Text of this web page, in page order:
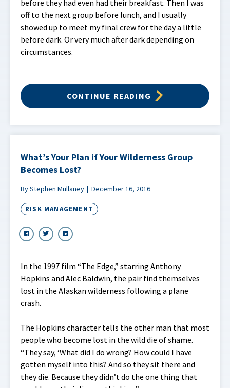
before they had even had their breakfast. Then I was
off to the next group before lunch, and I usually
showed up to meet my final crew for the day a little
before dark. Or very much after dark depending on
circumstances.
CONTINUE READING
What’s Your Plan if Your Wilderness Group
Becomes Lost?
By Stephen Mullaney December 16, 2016
RISK MANAGEMENT
In the 1997 film “The Edge,” starring Anthony
Hopkins and Alec Baldwin, the pair find themselves
lost in the Alaskan wilderness following a plane
crash.
The Hopkins character tells the other man that most
people who become lost in the wild die of shame.
“They say, ‘What did I do wrong? How could I have
gotten myself into this? And so they sit there and
they die. Because they didn’t do the one thing that